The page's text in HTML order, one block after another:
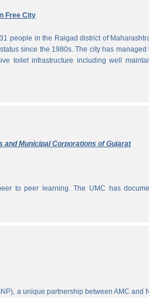
Free City
people in the Raigad district of
since the 1980s. The city has
toilet infrastructure including well
Municipal Corporations of Gujarat
to peer learning. The UMC has
a unique partnership between AMC and